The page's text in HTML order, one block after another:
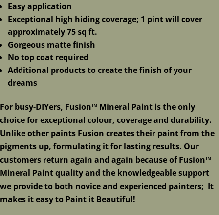
Easy application
Exceptional high hiding coverage; 1 pint will cover
approximately 75 sq ft.
Gorgeous matte finish
No top coat required
Additional products to create the finish of your
dreams
For busy-DIYers, Fusion™ Mineral Paint is the only
choice for exceptional colour, coverage and durability.
Unlike other paints Fusion creates their paint from the
pigments up, formulating it for lasting results. Our
customers return again and again because of Fusion™
Mineral Paint quality and the knowledgeable support
we provide to both novice and experienced painters; It
makes it easy to Paint it Beautiful!